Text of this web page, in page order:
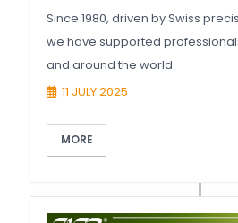
Since 1980, driven by Swiss
we have supported
and around the world.
11 JULY 2025
MORE